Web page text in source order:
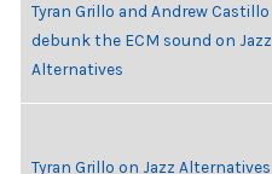
Tyran Grillo and Andrew Castillo
debunk the ECM sound on Jazz
Alternatives
Tyran Grillo on Jazz Alternatives